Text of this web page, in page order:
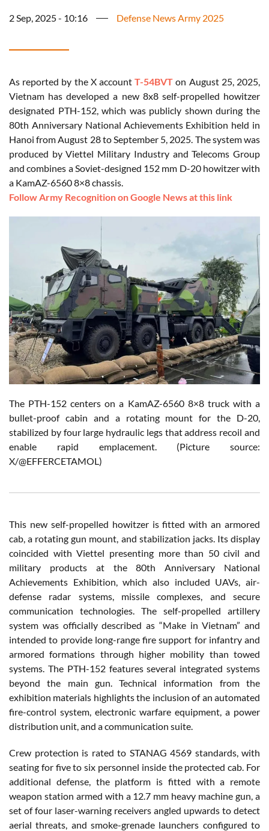
2 Sep, 2025 - 10:16 Defense News Army 2025
As reported by the X accountT-54BVT on August 25, 2025,
Vietnam has developed a new 8x8 self-propelled howitzer
designated PTH-152, which was publicly shown during the
80th Anniversary National Achievements Exhibition held in
Hanoi from August 28 to September 5, 2025. The system was
produced by Viettel Military Industry and Telecoms Group
and combines a Soviet-designed 152 mm D-20 howitzer with
a KamAZ-6560 8×8 chassis.
Follow Army Recognition on Google News at this link
The PTH-152 centers on a KamAZ-6560 8×8 truck with a
bullet-proof cabin and a rotating mount for the D-20,
stabilized by four large hydraulic legs that address recoil and
enable rapid emplacement. (Picture source:
X/@EFFERCETAMOL)
This new self-propelled howitzer is fitted with an armored
cab, a rotating gun mount, and stabilization jacks. Its display
coincided with Viettel presenting more than 50 civil and
military products at the 80th Anniversary National
Achievements Exhibition, which also included UAVs, air-
defense radar systems, missile complexes, and secure
communication technologies. The self-propelled artillery
system was officially described as “Make in Vietnam” and
intended to provide long-range fire support for infantry and
armored formations through higher mobility than towed
systems. The PTH-152 features several integrated systems
beyond the main gun. Technical information from the
exhibition materials highlights the inclusion of an automated
fire-control system, electronic warfare equipment, a power
distribution unit, and a communication suite.
Crew protection is rated to STANAG 4569 standards, with
seating for five to six personnel inside the protected cab. For
additional defense, the platform is fitted with a remote
weapon station armed with a 12.7 mm heavy machine gun, a
set of four laser-warning receivers angled upwards to detect
aerial threats, and smoke-grenade launchers configured to